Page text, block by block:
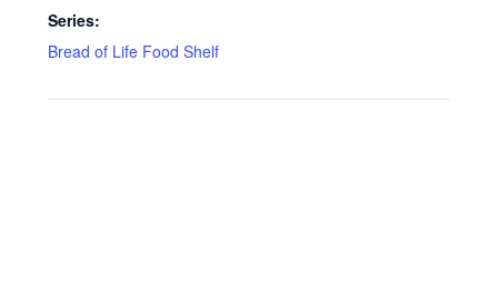
Series:
Bread of Life Food Shelf